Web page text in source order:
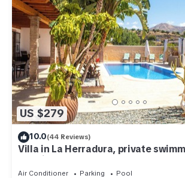
US $279
10.0(44 Reviews)
Villa in La Herradura, private
sea views
Air Conditioner Parking
Pool